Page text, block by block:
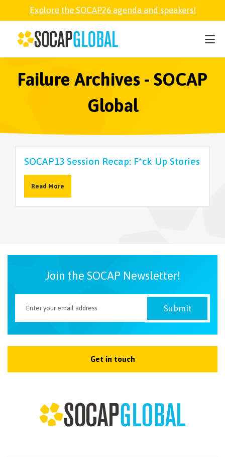
Explore the SOCAP26 agenda and speakers!
Failure Archives - SOCAP
Global
SOCAP13 Session Recap: F*ck Up Stories
Read More
Join the SOCAP Newsletter!
Get in touch
SOCAP26
PARTNER
FELLOWSHIP
ABOUT